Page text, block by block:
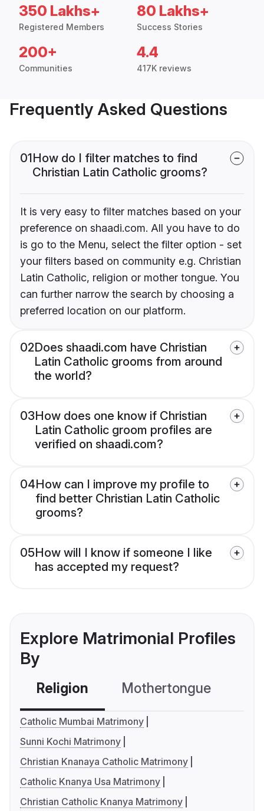
350 Lakhs+
Registered Members
80 Lakhs+
Success Stories
200+
Communities
4.4
417K reviews
Frequently Asked Questions
01How do I filter matches to find
Christian Latin Catholic grooms?
It is very easy to filter matches based on your
preference on shaadi.com. All you have to do
is go to the Menu, select the filter option - set
your filters based on community e.g. Christian
Latin Catholic, religion or mother tongue. You
can further narrow the search by choosing a
preferred location on our platform.
02Does shaadi.com have Christian
Latin Catholic grooms from around
the world?
03How does one know if Christian
Latin Catholic groom profiles are
verified on shaadi.com?
04How can I improve my profile to
find better Christian Latin Catholic
grooms?
05How will I know if someone I like
has accepted my request?
Explore Matrimonial Profiles
By
Religion Mothertongue
Catholic Mumbai Matrimony
Sunni Kochi Matrimony
Christian Knanaya Catholic Matrimony
Catholic Knanya Usa Matrimony
Christian Catholic Knanya Matrimony